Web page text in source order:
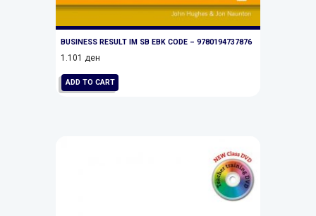
BUSINESS RESULT IM SB EBK CODE – 9780194737876
1.101ден
ADD TO CART